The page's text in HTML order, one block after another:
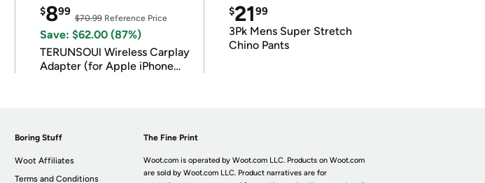
$899
$70.99Reference Price
Save: $62.00 (87%)
TERUNSOUl Wireless Carplay
Adapter (for Apple iPhone
$2199
3Pk Mens Super Stretch
Chino Pants
Boring Stuff
Woot Affiliates
Terms and Conditions
The Fine Print
Woot.com is operated by Woot.com LLC. Products on Woot.com
are sold by Woot.com LLC. Product narratives are for